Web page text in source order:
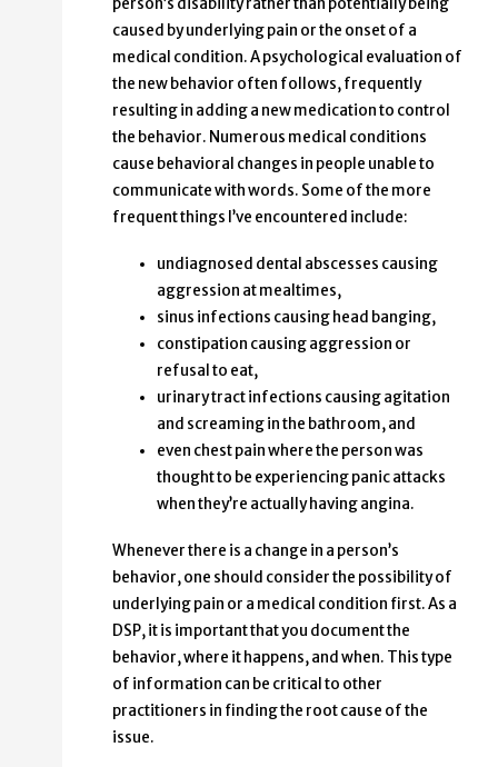
person’s disability rather than potentially being
caused by underlying pain or the onset of a
medical condition. A psychological evaluation of
the new behavior often follows, frequently
resulting in adding a new medication to control
the behavior. Numerous medical conditions
cause behavioral changes in people unable to
communicate with words. Some of the more
frequent things I’ve encountered include:
undiagnosed dental abscesses causing
aggression at mealtimes,
sinus infections causing head banging,
constipation causing aggression or
refusal to eat,
urinary tract infections causing agitation
and screaming in the bathroom, and
even chest pain where the person was
thought to be experiencing panic attacks
when they’re actually having angina.
Whenever there is a change in a person’s
behavior, one should consider the possibility of
underlying pain or a medical condition first. As a
DSP, it is important that you document the
behavior, where it happens, and when. This type
of information can be critical to other
practitioners in finding the root cause of the
issue.